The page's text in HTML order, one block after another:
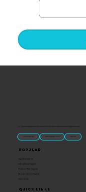
“U.S.-made custom magnets and promotional products built for gift shops, attractions, and brands that want something people actually keep.
Classic Molded Magnets Free Custom Magnet Artwork Made in USA
Quick Links
Popular
Signature Imprint
International Magnets
Premium State Magnets
Brewery Custom Magnets
Get a Quote